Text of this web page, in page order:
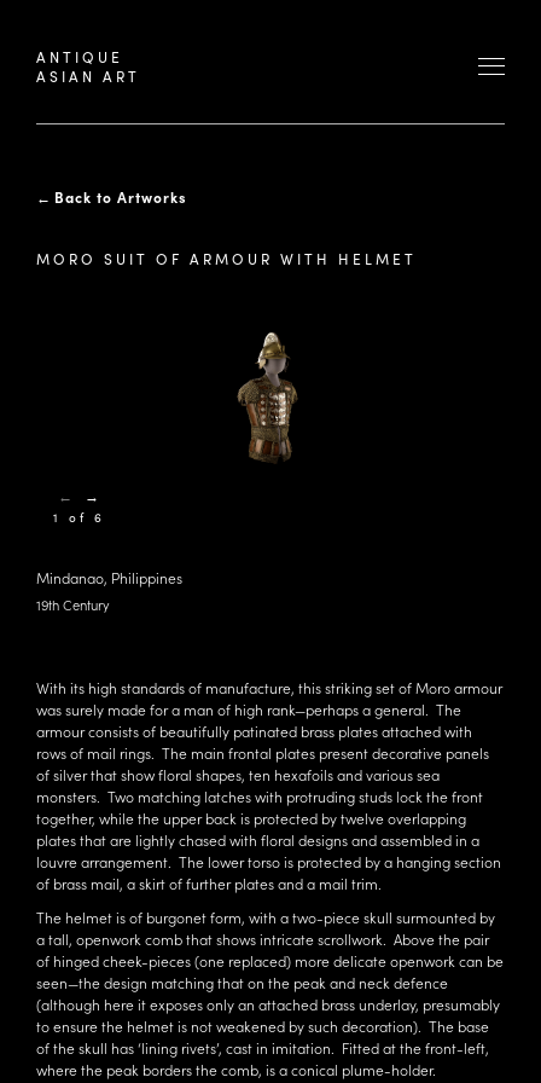
ANTIQUE
ASIAN ART
← Back to Artworks
MORO SUIT OF ARMOUR WITH HELMET
Mindanao, Philippines
19th Century
With its high standards of manufacture, this striking set of Moro armour
was surely made for a man of high rank—perhaps a general. The
armour consists of beautifully patinated brass plates attached with
rows of mail rings. The main frontal plates present decorative panels
of silver that show floral shapes, ten hexafoils and various sea
monsters. Two matching latches with protruding studs lock the front
together, while the upper back is protected by twelve overlapping
plates that are lightly chased with floral designs and assembled in a
louvre arrangement. The lower torso is protected by a hanging section
of brass mail, a skirt of further plates and a mail trim.
The helmet is of burgonet form, with a two-piece skull surmounted by
a tall, openwork comb that shows intricate scrollwork. Above the pair
of hinged cheek-pieces (one replaced) more delicate openwork can be
seen—the design matching that on the peak and neck defence
(although here it exposes only an attached brass underlay, presumably
to ensure the helmet is not weakened by such decoration). The base
of the skull has ‘lining rivets’, cast in imitation. Fitted at the front-left,
where the peak borders the comb, is a conical plume-holder.
← →
1 of 6